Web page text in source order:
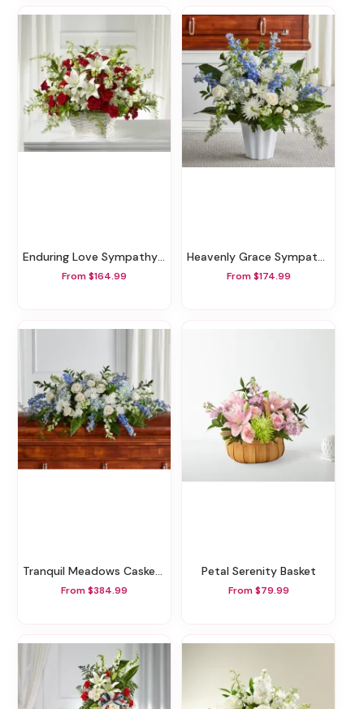
Enduring Love Sympathy Basket
From $164.99
Heavenly Grace Sympathy Floor Basket
From $174.99
Tranquil Meadows Casket Spray
From $384.99
Petal Serenity Basket
From $79.99